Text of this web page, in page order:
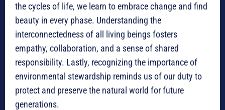
the cycles of life, we learn to embrace change and find
beauty in every phase. Understanding the
interconnectedness of all living beings fosters
empathy, collaboration, and a sense of shared
responsibility. Lastly, recognizing the importance of
environmental stewardship reminds us of our duty to
protect and preserve the natural world for future
generations.